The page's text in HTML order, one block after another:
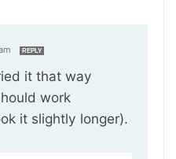
REPLY
it that way
work
it slightly longer).